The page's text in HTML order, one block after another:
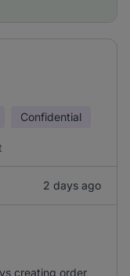
Confidential
2 days ago
creating order,